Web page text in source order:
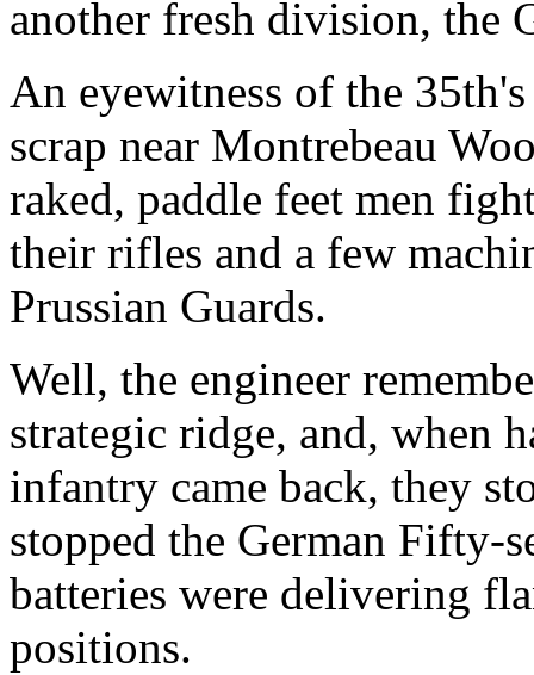
another fresh division, the
An eyewitness of the
scrap near Montrebeau
raked, paddle feet men
their rifles and a few
Prussian Guards.
Well, the engineer
strategic ridge, and, when
infantry came back, they
stopped the German Fifty-
batteries were delivering
positions.